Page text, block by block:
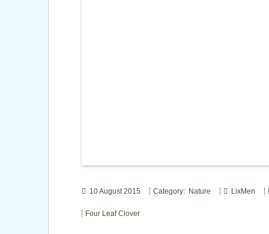
10 August 2015 Category: Nature LixMen
Four Leaf Clover